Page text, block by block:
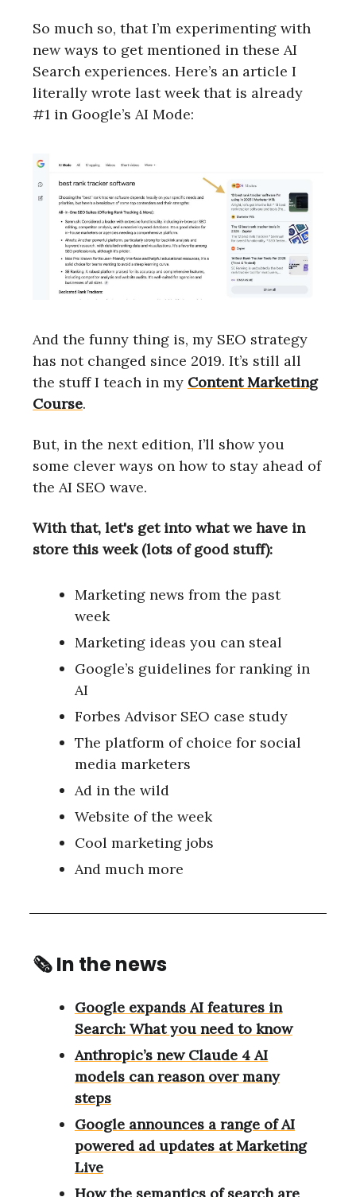
So much so, that I’m experimenting with
new ways to get mentioned in these AI
Search experiences. Here’s an article I
literally wrote last week that is already
#1 in Google’s AI Mode:
And the funny thing is, my SEO strategy
has not changed since 2019. It’s still all
the stuff I teach in my Content Marketing
Course.
But, in the next edition, I’ll show you
some clever ways on how to stay ahead of
the AI SEO wave.
With that, let's get into what we have in
store this week (lots of good stuff):
Marketing news from the past
week
Marketing ideas you can steal
Google’s guidelines for ranking in
AI
Forbes Advisor SEO case study
The platform of choice for social
media marketers
Ad in the wild
Website of the week
Cool marketing jobs
And much more
🗞In the news
Google expands AI features in
Search: What you need to know
Anthropic’s new Claude 4 AI
models can reason over many
steps
Google announces a range of AI
powered ad updates at Marketing
Live
How the semantics of search are